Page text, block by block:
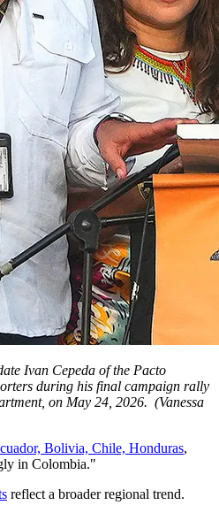
Ivan Cepeda of the Pacto
during his final campaign rally
on May 24, 2026. (Vanessa
Bolivia, Chile, Honduras,
in Colombia."
reflect a broader regional trend.